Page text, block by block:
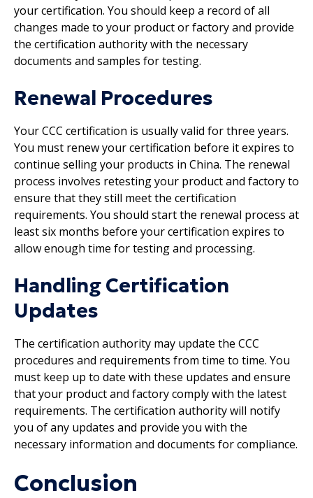
your certification. You should keep a record of all
changes made to your product or factory and provide
the certification authority with the necessary
documents and samples for testing.
Renewal Procedures
Your CCC certification is usually valid for three years.
You must renew your certification before it expires to
continue selling your products in China. The renewal
process involves retesting your product and factory to
ensure that they still meet the certification
requirements. You should start the renewal process at
least six months before your certification expires to
allow enough time for testing and processing.
Handling Certification
Updates
The certification authority may update the CCC
procedures and requirements from time to time. You
must keep up to date with these updates and ensure
that your product and factory comply with the latest
requirements. The certification authority will notify
you of any updates and provide you with the
necessary information and documents for compliance.
Conclusion